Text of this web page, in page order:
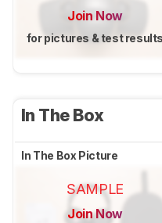
Join Now
for pictures & test results
In The Box
In The Box Picture
SAMPLE
Join Now